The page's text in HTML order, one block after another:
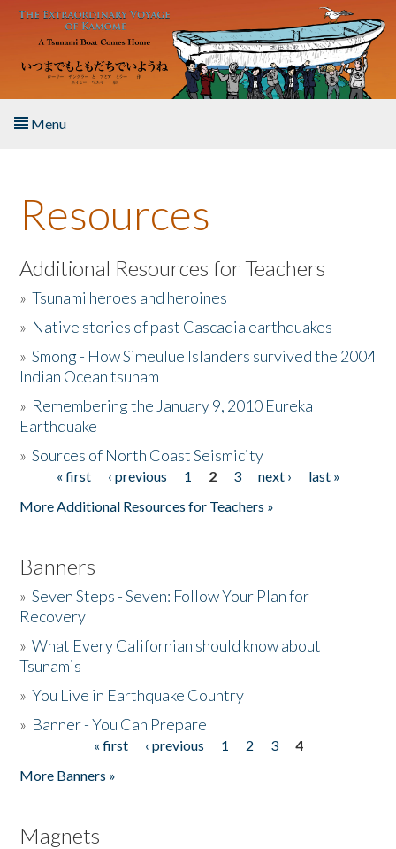
Skip to main content
Menu
About the Book
Listen to the Book
Activities
The Story & Student Exchange
Donate
Resources
Additional Resources for Teachers
»Tsunami heroes and heroines
» Native stories of past Cascadia earthquakes
»Smong - How Simeulue Islanders survived the 2004
Indian Ocean tsunam
» Remembering the January 9, 2010 Eureka
Earthquake
»Sources of North Coast Seismicity
Pages« first ‹ previous 1 2 3 next ›
last »
More Additional Resources for Teachers »
Banners
»Seven Steps - Seven: Follow Your Plan for
Recovery
»What Every Californian should know about
Tsunamis
»You Live in Earthquake Country
» Banner - You Can Prepare
« first ‹ previous 1 2 3
4
More Banners »
Magnets